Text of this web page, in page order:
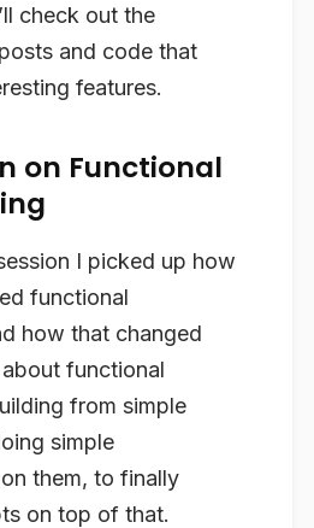
check out the
and code that
features.
on Functional
I picked up how
functional
how that changed
functional
from simple
simple
them, to finally
on top of that.